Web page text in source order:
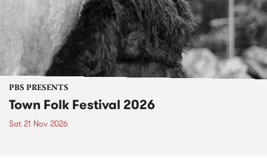
PBS PRESENTS
Town Folk Festival 2026
Sat 21 Nov 2026